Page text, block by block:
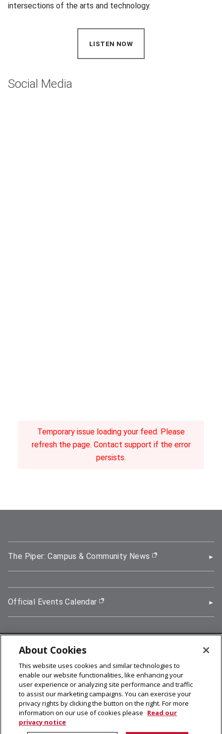
intersections of the arts and technology.
LISTEN NOW
Social Media
Temporary issue loading your feed. Please
refresh the page. Contact support if the error
persists.
The Piper: Campus & Community News (opens in new
Official Events Calendar (opens in new window)
5000 Forbes Avenue, Pittsburgh, PA 15213
412-268-2900
© 2026 Carnegie Mellon University
Legal Info
facebook (opens in a new window)
twitter (opens in a new window)
linkedin (opens in a new window)
youtube (opens in a new window)
rss (opens in a new window)
instagram (opens in a new
more (opens in a new
About Cookies
This website uses cookies and similar technologies to
enable our website functionalities, like enhancing your
user experience or analyzing site performance and traffic
to assist our marketing campaigns. You can exercise your
privacy rights by clicking the button on the right. For more
information on our use of cookies please Read our
privacy notice